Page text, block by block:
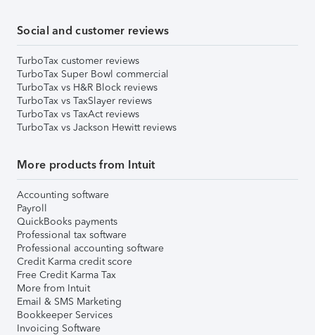
Social and customer reviews
TurboTax customer reviews
TurboTax Super Bowl commercial
TurboTax vs H&R Block reviews
TurboTax vs TaxSlayer reviews
TurboTax vs TaxAct reviews
TurboTax vs Jackson Hewitt reviews
More products from Intuit
Accounting software
Payroll
QuickBooks payments
Professional tax software
Professional accounting software
Credit Karma credit score
Free Credit Karma Tax
More from Intuit
Email & SMS Marketing
Bookkeeper Services
Invoicing Software